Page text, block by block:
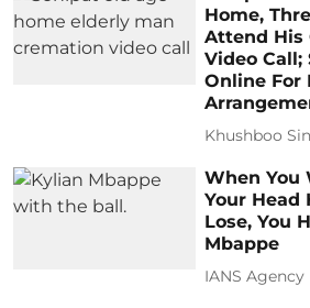
Home,
Attend His
Video Call;
Online For
Khushboo
When You
Your Head
Lose, You
Mbappe
IANS Agency